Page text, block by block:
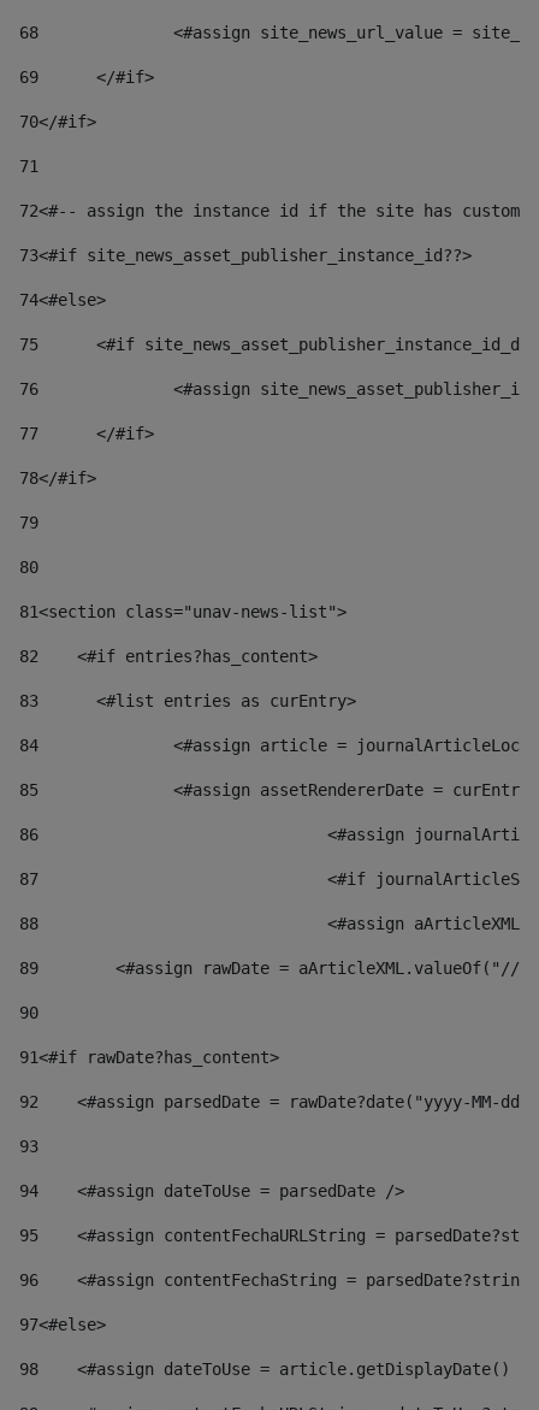
68
<#assign site_news_url_value =
69
	</#if>
70</#if>
71
72<#-- assign the instance id if the site has custom
73<#if site_news_asset_publisher_instance_id??>
74<#else>
75
<#if
76
<#assign
77
	</#if>
78</#if>
79
80
81<section class="unav-news-list">
82
    <#if entries?has_content>
83
    	<#list entries as curEntry>
84
<#assign article =
85
<#assign assetRendererDate =
86
<#assign
87
88
<#assign
89
<#assign rawDate = aArticleXML.valueOf("//
90
91<#if rawDate?has_content>
92
<#assign parsedDate = rawDate?date("yyyy-MM-
93
94
    <#assign dateToUse = parsedDate />
95
<#assign contentFechaURLString =
96
<#assign contentFechaString =
97<#else>
98
<#assign dateToUse = article.getDisplayDate()